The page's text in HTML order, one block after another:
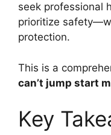
seek professional
prioritize
protection.
This is a
can’t jump start
Key